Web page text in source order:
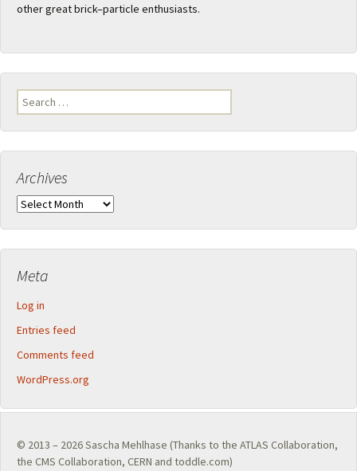
other great brick–particle enthusiasts.
Search
for:
Archives
Archives
Meta
Log in
Entries feed
Comments feed
WordPress.org
© 2013 – 2026Sascha Mehlhase (Thanks to the ATLAS Collaboration,
the CMS Collaboration, CERN and toddle.com)